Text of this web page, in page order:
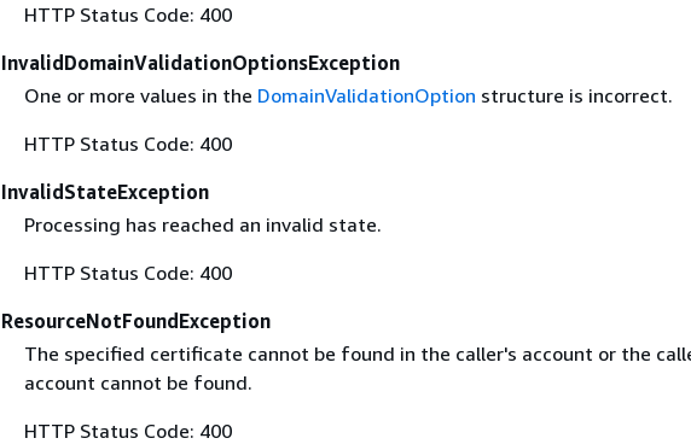
HTTP Status Code: 400
InvalidDomainValidationOptionsException
One or more values in the DomainValidationOption structure is incorrect.
HTTP Status Code: 400
InvalidStateException
Processing has reached an invalid state.
HTTP Status Code: 400
ResourceNotFoundException
The specified certificate cannot be found in the caller's account or the
account cannot be found.
HTTP Status Code: 400